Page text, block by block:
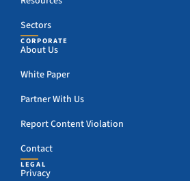
Sectors
CORPORATE
About Us
White Paper
Partner With Us
Report Content Violation
Contact
LEGAL
Privacy